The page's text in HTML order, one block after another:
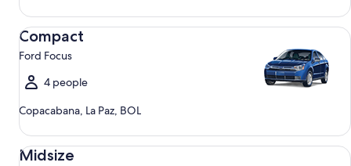
Compact
Ford Focus
4 people
Copacabana, La Paz, BOL
Compact Ford Focus
Midsize
Midsize Toyota Corolla